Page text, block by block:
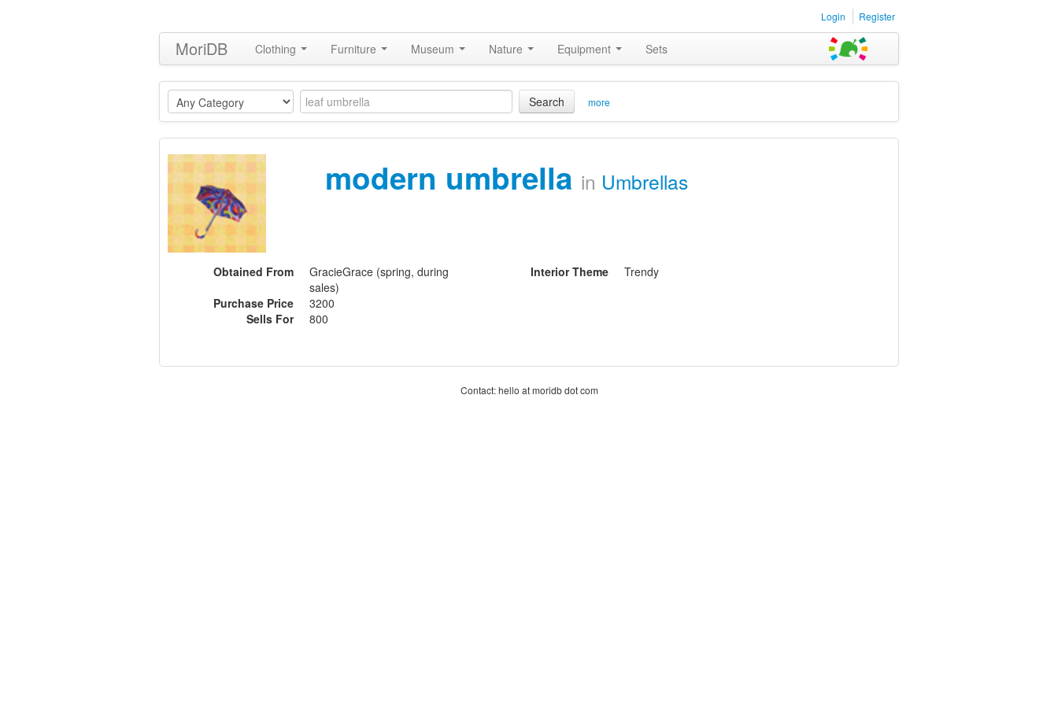
Login Register
MoriDB Clothing Furniture Museum Nature Equipment Sets
Search more
modern umbrella in Umbrellas
Obtained From
GracieGrace (spring, during
sales)
Purchase Price
3200
Sells For
800
Interior Theme Trendy
Contact: hello at moridb dot com